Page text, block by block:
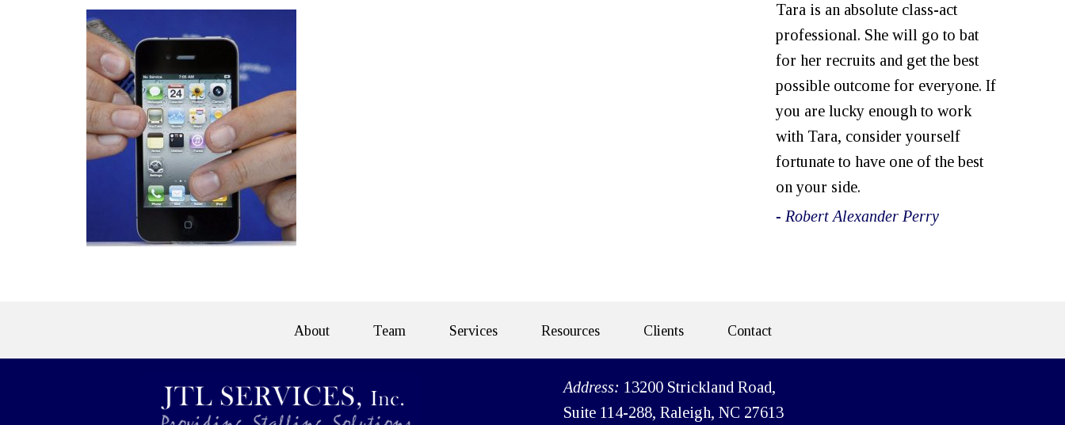
Tara is an absolute class-act
professional. She will go to bat
for her recruits and get the best
possible outcome for everyone. If
you are lucky enough to work
with Tara, consider yourself
fortunate to have one of the best
on your side.
- Robert Alexander Perry
About Team Services Resources Clients Contact
Address: 13200 Strickland Road,
Suite 114-288, Raleigh, NC 27613